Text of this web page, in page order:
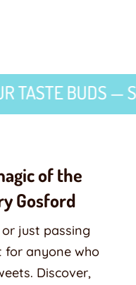
—
of the
Gosford
or just passing
for anyone who
Discover,